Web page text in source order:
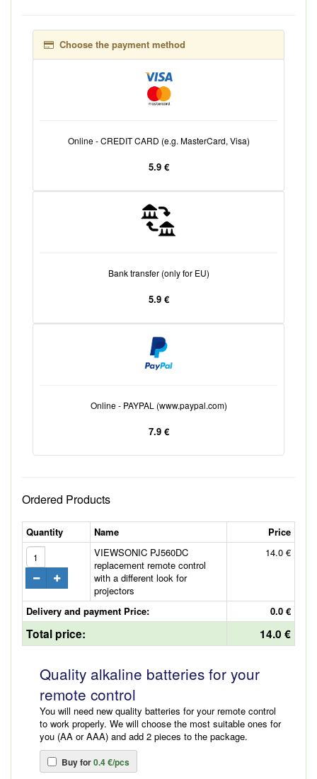
Choose the payment method
Online - CREDIT CARD (e.g. MasterCard, Visa)
5.9 €
Bank transfer (only for EU)
5.9 €
Online - PAYPAL (www.paypal.com)
7.9 €
Ordered Products
Quantity Name
Price
VIEWSONIC PJ560DC
replacement remote control
with a different look for
projectors
14.0 €
Delivery and payment Price: 0.0 €
Total price: 14.0 €
Quality alkaline batteries for your
remote control
You will need new quality batteries for your remote control
to work properly. We will choose the most suitable ones for
you (AA or AAA) and add 2 pieces to the package.
Buy for0.4 €/pcs